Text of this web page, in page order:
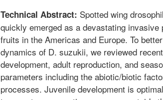
Technical Abstract: Spotted wing
quickly emerged as a devastating
fruits in the Americas and Europe. To
dynamics of D. suzukii, we reviewed
development, adult reproduction, and
parameters including the abiotic/biotic
processes. Juvenile development is